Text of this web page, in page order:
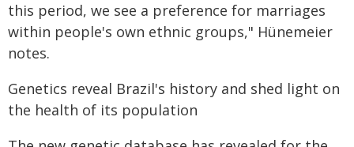
this period, we see a preference for marriages
within people's own ethnic groups," Hünemeier
notes.
Genetics reveal Brazil's history and shed light on
the health of its population